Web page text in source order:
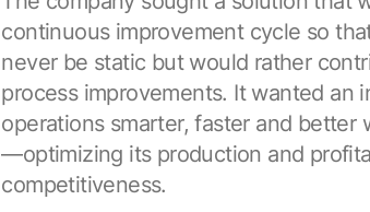
continuous improvement cycle so
never be static but would rather
process improvements. It wanted an
operations smarter, faster and better
—optimizing its production and
competitiveness.